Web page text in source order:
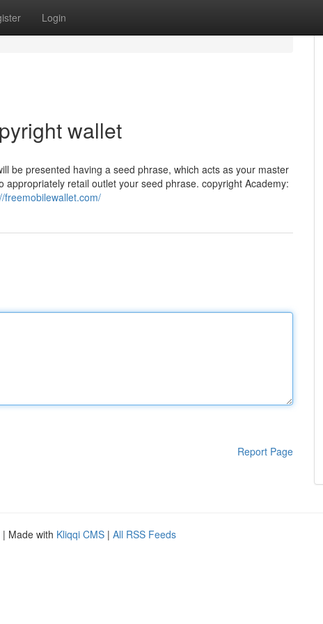
Login
wallet
be presented having a seed phrase, which acts as your master
retail outlet your seed phrase. copyright Academy:
freemobilewallet.com/
Report Page
| Made with Kliqqi CMS | All RSS Feeds